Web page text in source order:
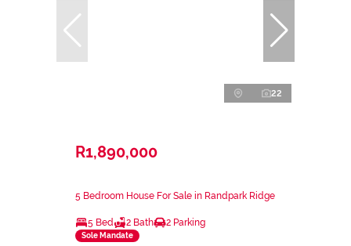
22
R1,890,000
5 Bedroom House For Sale in Randpark Ridge
5 Bed 2 Bath 2 Parking
Sole Mandate